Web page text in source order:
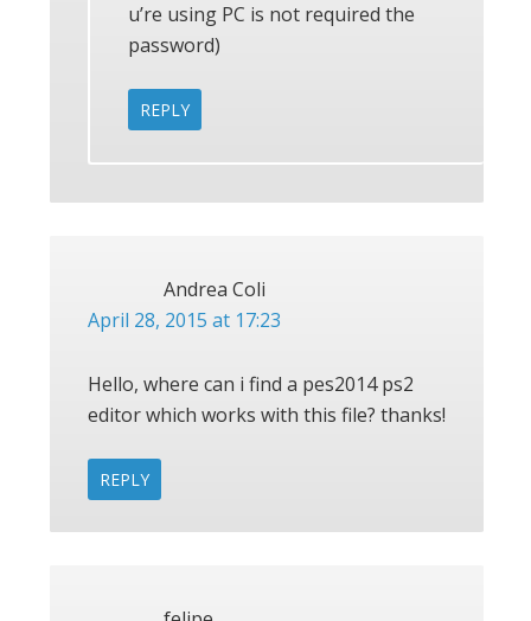
u’re using PC is not required the
password)
REPLY
Andrea Coli
April 28, 2015 at 17:23
Hello, where can i find a pes2014 ps2
editor which works with this file? thanks!
REPLY